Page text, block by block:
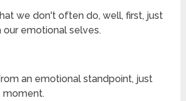
we don't often do, well, first, just
our emotional selves.
an emotional standpoint, just
moment.